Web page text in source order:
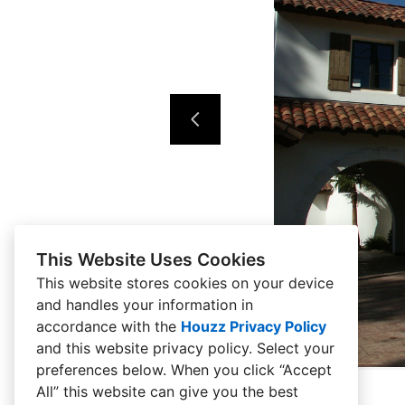
This Website Uses Cookies
This website stores cookies on your device
and handles your information in
accordance with the Houzz Privacy Policy
and this website privacy policy. Select your
preferences below. When you click “Accept
All” this website can give you the best